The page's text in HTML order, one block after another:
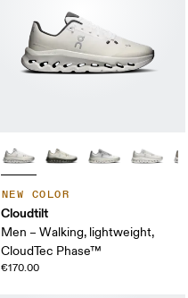
NEW COLOR
Cloudtilt
Men – Walking, lightweight,
CloudTec Phase™
€170.00